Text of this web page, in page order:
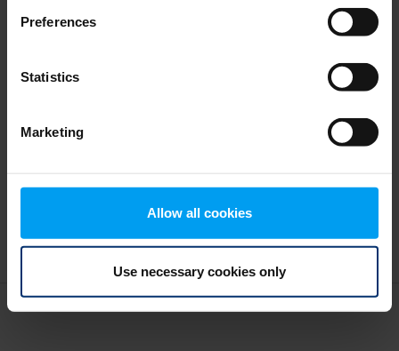
Preferences
Statistics
Marketing
Allow all cookies
Use necessary cookies only